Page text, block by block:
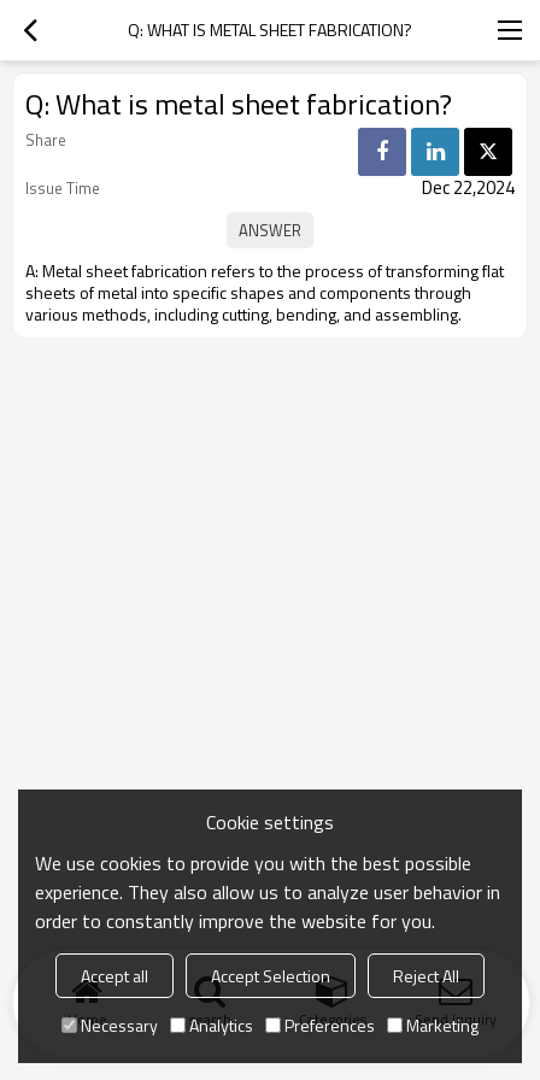
Q: WHAT IS METAL SHEET FABRICATION?
Q: What is metal sheet fabrication?
Share
Issue Time
Dec 22,2024
A: Metal sheet fabrication refers to the process of transforming flat
sheets of metal into specific shapes and components through
various methods, including cutting, bending, and assembling.
Home search Categories Send Inquiry
Cookie settings
We use cookies to provide you with the best possible
experience. They also allow us to analyze user behavior in
order to constantly improve the website for you.
Accept all Accept Selection
Reject All
Necessary
Analytics Preferences Marketing